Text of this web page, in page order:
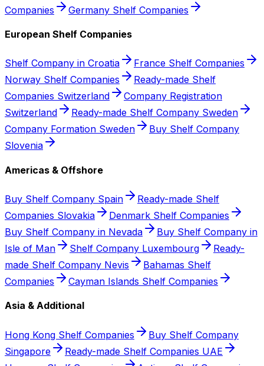
Companies
Germany Shelf Companies
European Shelf Companies
Shelf Company in Croatia
France Shelf Companies
Norway Shelf Companies
Ready-made Shelf
Companies Switzerland
Company Registration
Switzerland
Ready-made Shelf Company Sweden
Company Formation Sweden
Buy Shelf Company
Slovenia
Americas & Offshore
Buy Shelf Company Spain
Ready-made Shelf
Companies Slovakia
Denmark Shelf Companies
Buy Shelf Company in Nevada
Buy Shelf Company in
Isle of Man
Shelf Company Luxembourg
Ready-
made Shelf Company Nevis
Bahamas Shelf
Companies
Cayman Islands Shelf Companies
Asia & Additional
Hong Kong Shelf Companies
Buy Shelf Company
Singapore
Ready-made Shelf Companies UAE